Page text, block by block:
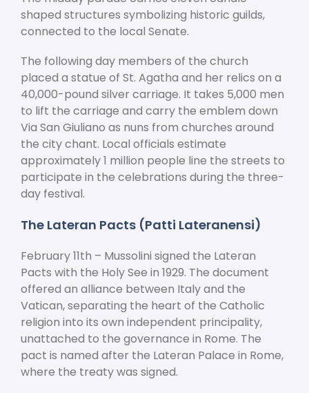
shaped structures symbolizing historic guilds,
connected to the local Senate.
The following day members of the church
placed a statue of St. Agatha and her relics on a
40,000-pound silver carriage. It takes 5,000 men
to lift the carriage and carry the emblem down
Via San Giuliano as nuns from churches around
the city chant. Local officials estimate
approximately 1 million people line the streets to
participate in the celebrations during the three-
day festival.
The Lateran Pacts (Patti Lateranensi)
February 11th – Mussolini signed the Lateran
Pacts with the Holy See in 1929. The document
offered an alliance between Italy and the
Vatican, separating the heart of the Catholic
religion into its own independent principality,
unattached to the governance in Rome. The
pact is named after the Lateran Palace in Rome,
where the treaty was signed.